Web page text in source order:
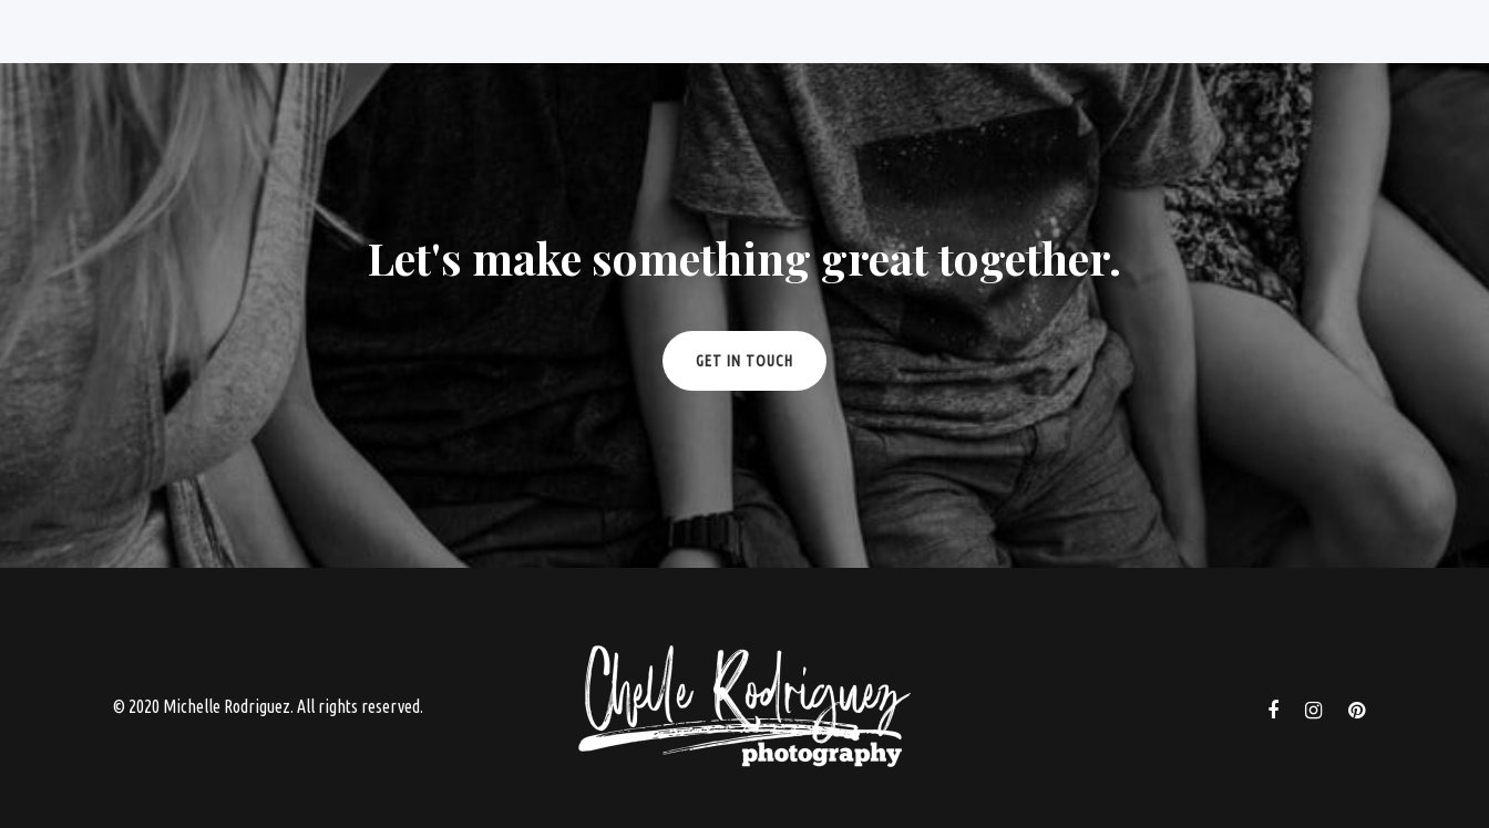
Let's make something great together.
GET IN TOUCH
© 2020 Michelle Rodriguez. All rights reserved.